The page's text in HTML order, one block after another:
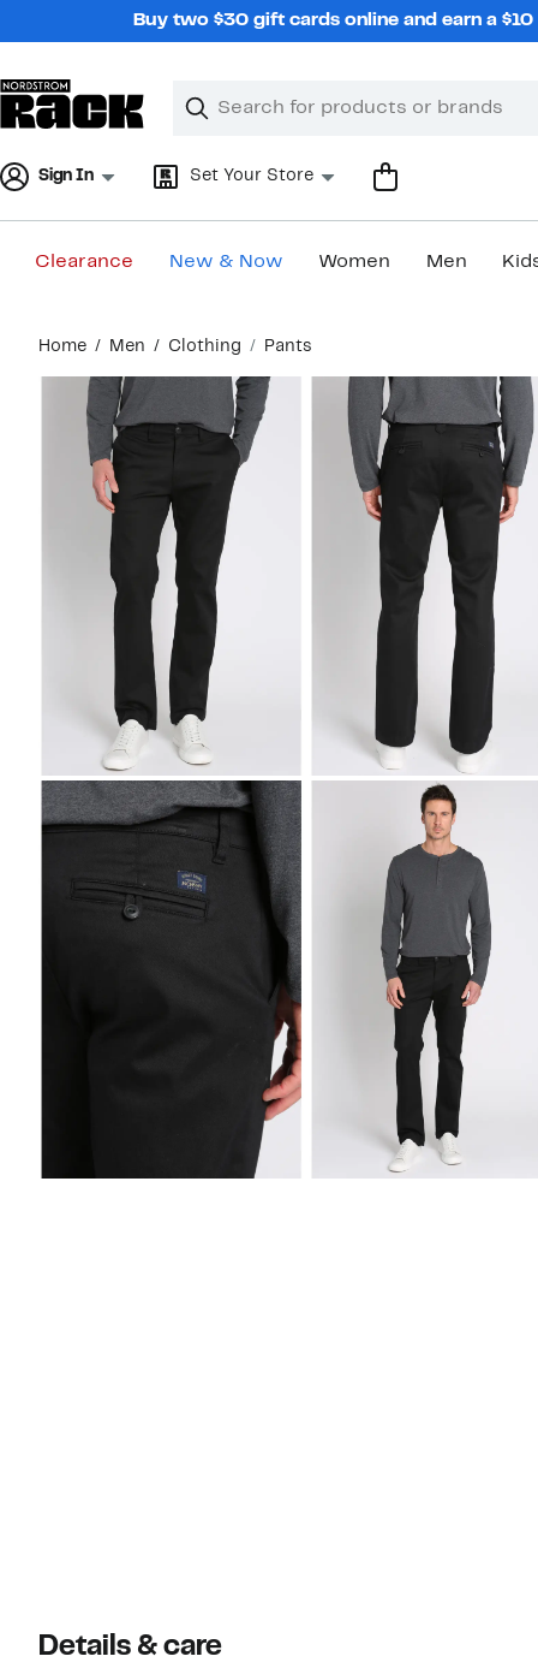
Buy two $30 gift cards online and earn a
Search
Clear
Clear
Sign In Set Your Store
Clearance New & Now Women Men
content
Home Men Clothing Pants
Details & care